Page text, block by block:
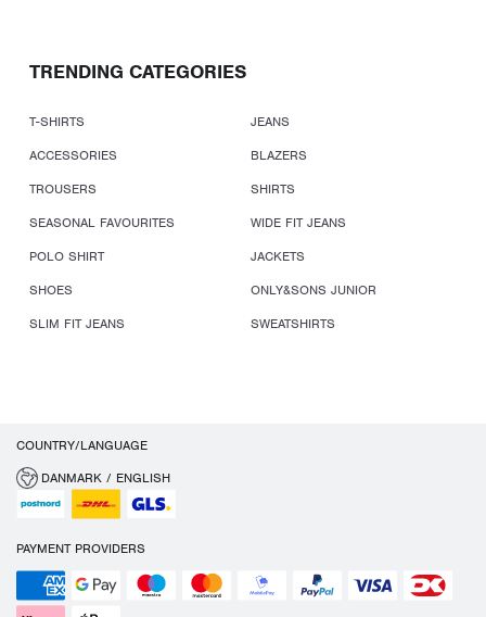
TRENDING CATEGORIES
T-SHIRTS
JEANS
ACCESSORIES
BLAZERS
TROUSERS
SHIRTS
SEASONAL FAVOURITES
WIDE FIT JEANS
POLO SHIRT
JACKETS
SHOES
ONLY&SONS JUNIOR
SLIM FIT JEANS
SWEATSHIRTS
COUNTRY/LANGUAGE
DANMARK / ENGLISH
PAYMENT PROVIDERS